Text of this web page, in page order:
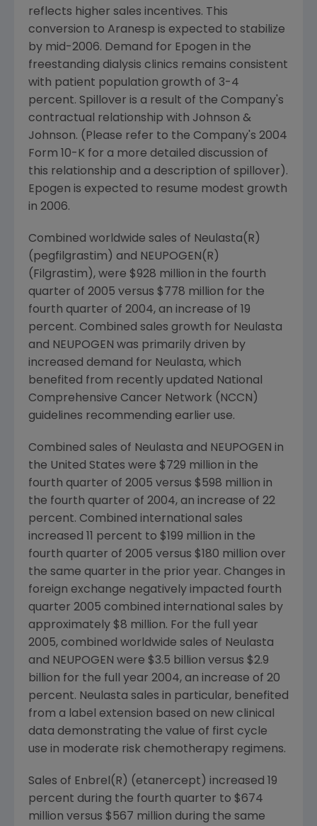
reflects higher sales incentives. This
conversion to Aranesp is expected to stabilize
by mid-2006. Demand for Epogen in the
freestanding dialysis clinics remains consistent
with patient population growth of 3-4
percent. Spillover is a result of the Company's
contractual relationship with Johnson &
Johnson. (Please refer to the Company's 2004
Form 10-K for a more detailed discussion of
this relationship and a description of spillover).
Epogen is expected to resume modest growth
in 2006.
Combined worldwide sales of Neulasta(R)
(pegfilgrastim) and NEUPOGEN(R)
(Filgrastim), were $928 million in the fourth
quarter of 2005 versus $778 million for the
fourth quarter of 2004, an increase of 19
percent. Combined sales growth for Neulasta
and NEUPOGEN was primarily driven by
increased demand for Neulasta, which
benefited from recently updated National
Comprehensive Cancer Network (NCCN)
guidelines recommending earlier use.
Combined sales of Neulasta and NEUPOGEN in
the United States were $729 million in the
fourth quarter of 2005 versus $598 million in
the fourth quarter of 2004, an increase of 22
percent. Combined international sales
increased 11 percent to $199 million in the
fourth quarter of 2005 versus $180 million over
the same quarter in the prior year. Changes in
foreign exchange negatively impacted fourth
quarter 2005 combined international sales by
approximately $8 million. For the full year
2005, combined worldwide sales of Neulasta
and NEUPOGEN were $3.5 billion versus $2.9
billion for the full year 2004, an increase of 20
percent. Neulasta sales in particular, benefited
from a label extension based on new clinical
data demonstrating the value of first cycle
use in moderate risk chemotherapy regimens.
Sales of Enbrel(R) (etanercept) increased 19
percent during the fourth quarter to $674
million versus $567 million during the same